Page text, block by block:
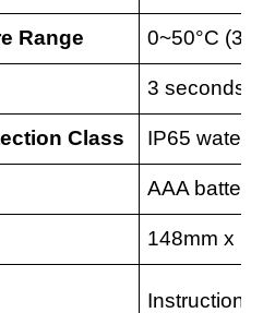
Range 0~50°C (32
3 seconds
Class IP65 water
AAA
148mm x
Instruction